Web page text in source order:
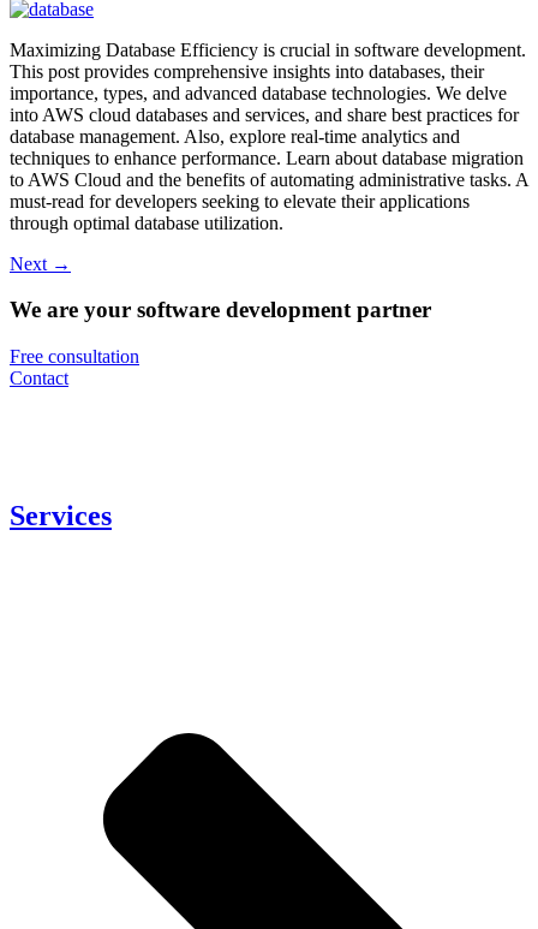
Maximizing Database Efficiency is crucial in software development.
This post provides comprehensive insights into databases, their
importance, types, and advanced database technologies. We delve
into AWS cloud databases and services, and share best practices for
database management. Also, explore real-time analytics and
techniques to enhance performance. Learn about database migration
to AWS Cloud and the benefits of automating administrative tasks. A
must-read for developers seeking to elevate their applications
through optimal database utilization.
Next →
We are your software development partner
Free consultation
Contact
Services